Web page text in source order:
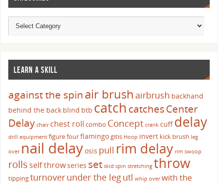
LEARN A SKILL
against the spinair brush airbrush backhand
behind the back blind btb catch catchesCenter
Delay chair chest roll combo Concept crank cuffdelay
drill equipment figure fourflamingogitis Hoop invert kick brush leg
over nail delayosis pull rim delay rim swoop
rolls self throwseries set skid spin stretching throw
tippingturnoverunder the legutl whip over with the